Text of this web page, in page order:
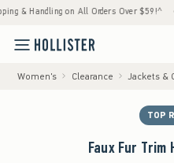
Handling on All Orders Over $59!^ •
Women's Clearance Jackets &
TOP
Faux Fur Trim